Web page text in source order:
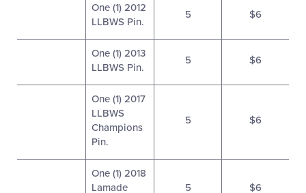
One (1) 2012
LLBWS Pin.
5 $6
One (1) 2013
LLBWS Pin.
5 $6
One (1) 2017
LLBWS
Champions
Pin.
5 $6
One (1) 2018
Lamade
5 $6